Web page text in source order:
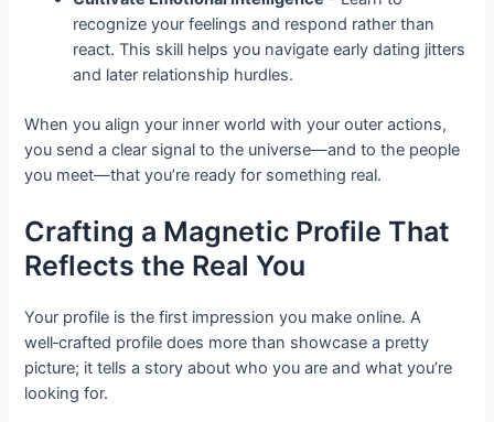
recognize your feelings and respond rather than
react. This skill helps you navigate early dating jitters
and later relationship hurdles.
When you align your inner world with your outer actions,
you send a clear signal to the universe—and to the people
you meet—that you’re ready for something real.
Crafting a Magnetic Profile That
Reflects the Real You
Your profile is the first impression you make online. A
well‑crafted profile does more than showcase a pretty
picture; it tells a story about who you are and what you’re
looking for.